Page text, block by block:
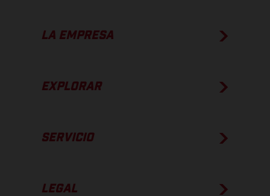
LA EMPRESA
EXPLORAR
SERVICIO
LEGAL